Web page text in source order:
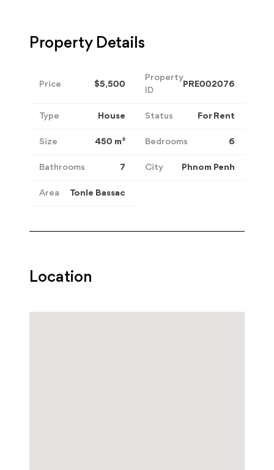
Property Details
Price $5,500
Property
ID
PRE002076
Type House Status For Rent
Size 450 m² Bedrooms 6
Bathrooms 7 City Phnom Penh
Area Tonle Bassac
Location